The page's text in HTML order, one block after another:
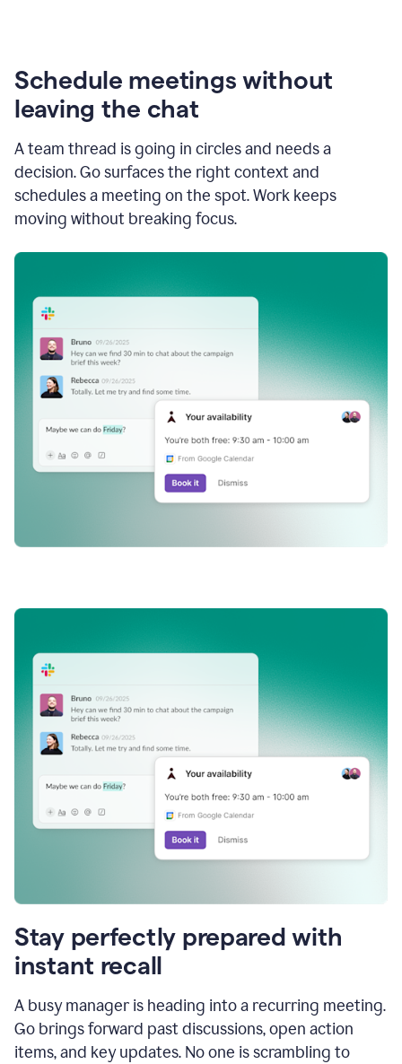
Schedule meetings without
leaving the chat
A team thread is going in circles and needs a
decision. Go surfaces the right context and
schedules a meeting on the spot. Work keeps
moving without breaking focus.
Stay perfectly prepared with
instant recall
A busy manager is heading into a recurring meeting.
Go brings forward past discussions, open action
items, and key updates. No one is scrambling to